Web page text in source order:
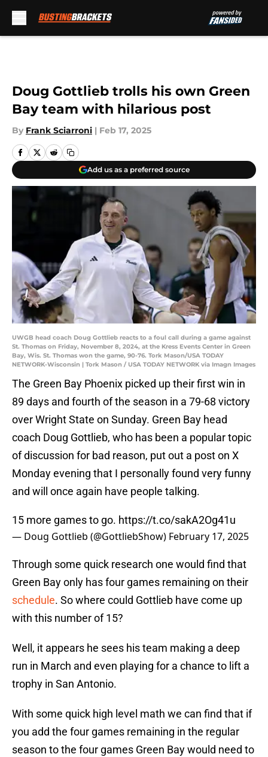
Doug Gottlieb trolls his own Green
Bay team with hilarious post
By Frank Sciarroni | Feb 17, 2025
Add us as a preferred source
UWGB head coach Doug Gottlieb reacts to a foul call during a game against
St. Thomas on Friday, November 8, 2024, at the Kress Events Center in Green
Bay, Wis. St. Thomas won the game, 90-76. Tork Mason/USA TODAY
NETWORK-Wisconsin | Tork Mason / USA TODAY NETWORK via Imagn Images
The Green Bay Phoenix picked up their first win in
89 days and fourth of the season in a 79-68 victory
over Wright State on Sunday. Green Bay head
coach Doug Gottlieb, who has been a popular topic
of discussion for bad reason, put out a post on X
Monday evening that I personally found very funny
and will once again have people talking.
15 more games to go. https://t.co/sakA2Og41u
— Doug Gottlieb (@GottliebShow) February 17, 2025
Through some quick research one would find that
Green Bay only has four games remaining on their
schedule. So where could Gottlieb have come up
with this number of 15?
Well, it appears he sees his team making a deep
run in March and even playing for a chance to lift a
trophy in San Antonio.
With some quick high level math we can find that if
you add the four games remaining in the regular
season to the four games Green Bay would need to